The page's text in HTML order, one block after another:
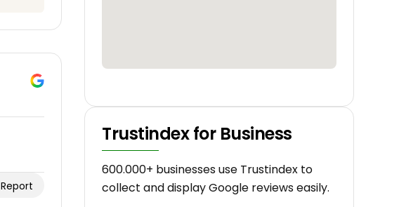
Report
Trustindex for Business
600.000+ businesses use Trustindex to
collect and display Google reviews easily.